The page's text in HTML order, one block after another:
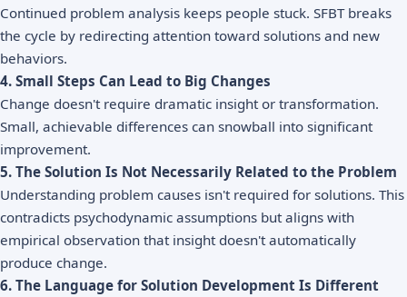
Continued problem analysis keeps people stuck. SFBT breaks
the cycle by redirecting attention toward solutions and new
behaviors.
4. Small Steps Can Lead to Big Changes
Change doesn't require dramatic insight or transformation.
Small, achievable differences can snowball into significant
improvement.
5. The Solution Is Not Necessarily Related to the Problem
Understanding problem causes isn't required for solutions. This
contradicts psychodynamic assumptions but aligns with
empirical observation that insight doesn't automatically
produce change.
6. The Language for Solution Development Is Different